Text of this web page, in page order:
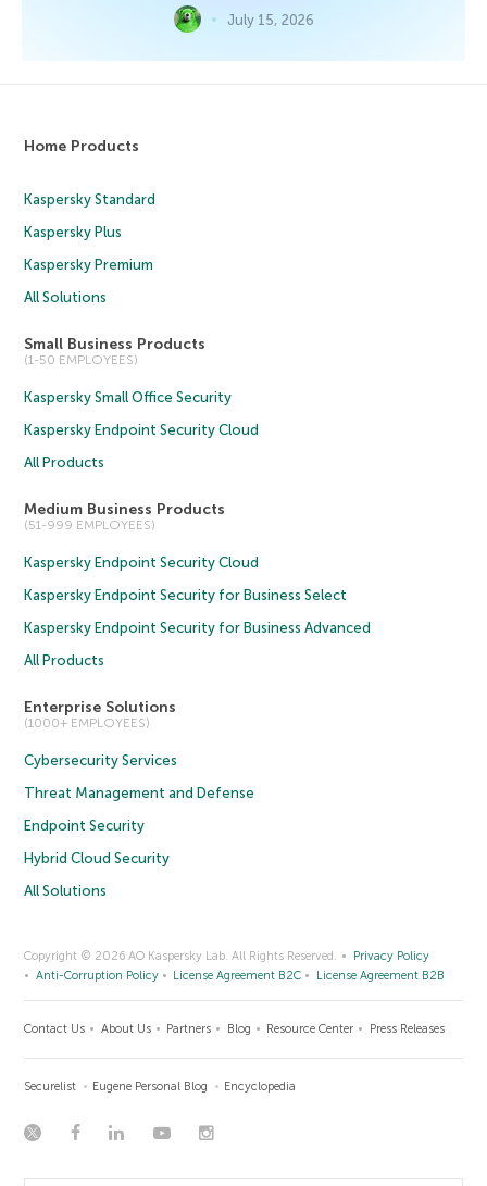
July 15, 2026
Home Products
Kaspersky Standard
Kaspersky Plus
Kaspersky Premium
All Solutions
Small Business Products
(1-50 EMPLOYEES)
Kaspersky Small Office Security
Kaspersky Endpoint Security Cloud
All Products
Medium Business Products
(51-999 EMPLOYEES)
Kaspersky Endpoint Security Cloud
Kaspersky Endpoint Security for Business Select
Kaspersky Endpoint Security for Business Advanced
All Products
Enterprise Solutions
(1000+ EMPLOYEES)
Cybersecurity Services
Threat Management and Defense
Endpoint Security
Hybrid Cloud Security
All Solutions
Copyright © 2026 AO Kaspersky Lab. All Rights Reserved.
Privacy Policy
Anti-Corruption Policy
License Agreement B2C License Agreement B2B
Contact Us About Us Partners Blog Resource Center Press Releases
Securelist Eugene Personal Blog Encyclopedia